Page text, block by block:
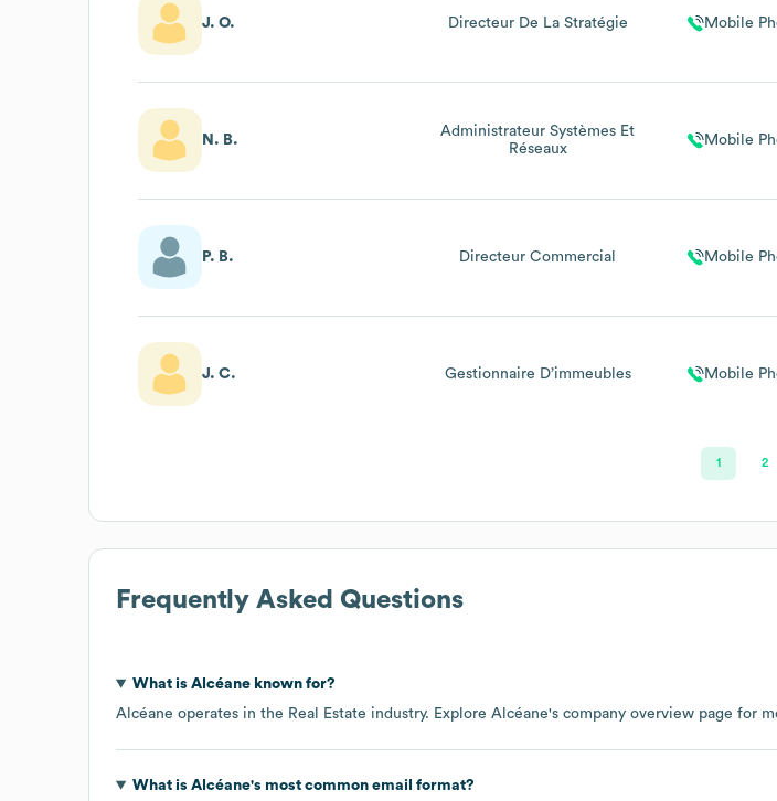
J. O. Directeur De La Stratégie Mobile
N. B.
Administrateur Systèmes Et
Réseaux
Mobile
P. B. Directeur Commercial Mobile
J. C. Gestionnaire D’immeubles Mobile
1 2
Frequently Asked Questions
What is Alcéaneknown for?
Alcéane operates in the Real Estate industry. Explore Alcéane's company overview page for
What is Alcéane's most common email format?